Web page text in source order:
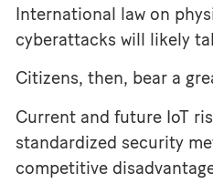
International law on
cyberattacks will likely
Citizens, then, bear a
Current and future IoT
standardized security
competitive